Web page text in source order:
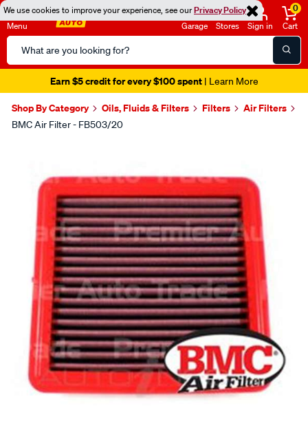
We use cookies to improve your experience, see ourPrivacy Policy
Menu
Search
Catalog
Garage Stores Sign in
0
Cart
Earn $5 credit for every $100 spent| Learn More
Shop By Category Oils, Fluids & Filters Filters Air Filters
BMC Air Filter - FB503/20